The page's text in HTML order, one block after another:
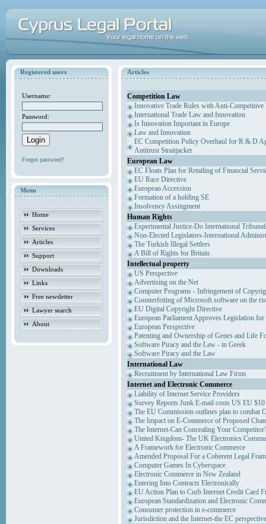
Registered users
Username:
Password:
Forgot password?
Menu
Home
Services
Articles
Support
Downloads
Links
Free newsletter
Lawyer search
About
Articles
Competition Law
Innovative Trade Rules with Anti-Competitive
International Trade Law and Innovation
Is Innovation Important in Europe
Law and Innovation
EC Competition Policy Overhaul for R & D
Antitrust Straitjacket
European Law
EC Floats Plan for Retailing of Financial
EU Race Directive
European Accession
Formation of a holding SE
Insolvency Assingment
Human Rights
Experimental Justice-Do International
Non-Elected Legislators-International
The Turkish Illegal Settlers
A Bill of Rights for Britain
Intellectual property
US Perspective
Advertising on the Net
Computer Programs - Infringement of
Counterfeiting of Microsoft software on the
EU Digital Copyright Directive
European Parliament Approves Legislation
European Perspective
Patenting and Ownership of Genes and Life
Software Piracy and the Law - in Greek
Software Piracy and the Law
International Law
Recruitment by International Law Firms
Internet and Electronic Commerce
Liability of Internet Service Providers
Survey Reports Junk E-mail costs US EU
The EU Commission outlines plan to combat
The Impact on E-Commerce of Proposed
The Internet-Can Concealing Your
United Kingdom- The UK Electronics
A Framework for Electronic Commerce
Amended Proposal For a Coherent Legal
Computer Games In Cyberspace
Electronic Commerce in New Zealand
Entering Into Contracts Electronically
EU Action Plan to Curb Internet Credit Card
European Standardization and Electronic
Consumer protection in e-commerce
Jurisdiction and the Internet-the EC perspective